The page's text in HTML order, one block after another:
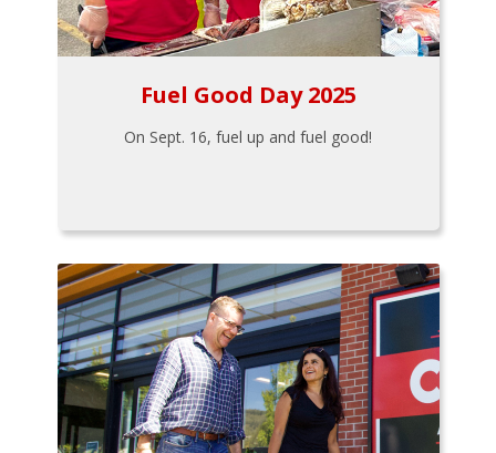
Fuel Good Day 2025
On Sept. 16, fuel up and fuel good!